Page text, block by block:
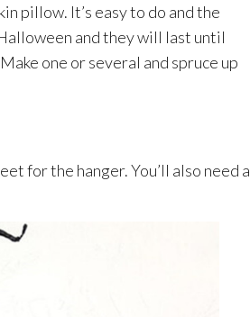
pillow. It’s easy to do and the
and they will last until
one or several and spruce up
for the hanger. You’ll also need a